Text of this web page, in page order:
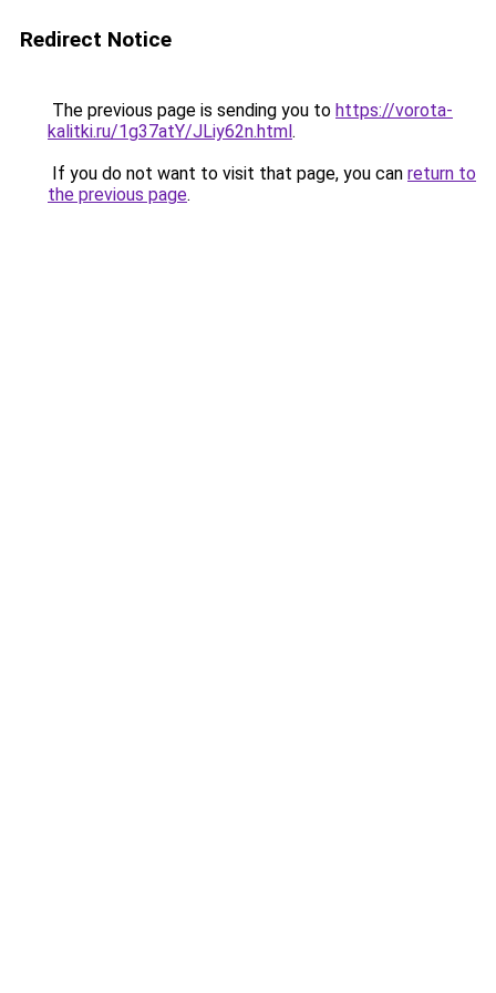
Redirect Notice
The previous page is sending you to https://vorota-
kalitki.ru/1g37atY/JLiy62n.html.
If you do not want to visit that page, you can return to
the previous page.